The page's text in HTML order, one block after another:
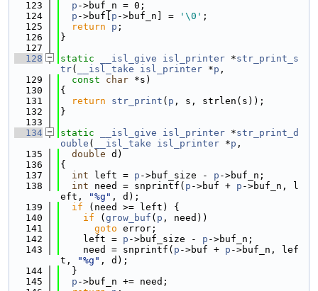
  123
p ->buf_n = 0;
  124
p ->buf[ p ->buf_n] = '\0' ;
  125
return p ;
  126
}
  127
  128
static __isl_give isl_printer *str_print_s
tr( __isl_take isl_printer *p ,
  129
const char *s)
  130
{
  131
return str_print ( p , s, strlen(s));
  132
}
  133
  134
static __isl_give isl_printer *str_print_d
ouble ( __isl_take isl_printer *p ,
  135
double d)
  136
{
  137
int left = p ->buf_size - p ->buf_n;
  138
int need = snprintf( p ->buf + p ->buf_n, l
eft,
"%g" , d);
  139
if (need >= left) {
  140
if ( grow_buf ( p , need))
  141
goto error;
  142
    left =
p ->buf_size - p ->buf_n;
  143
    need = snprintf(
p ->buf + p ->buf_n, lef
t,
"%g" , d);
  144
  }
  145
p ->buf_n += need;